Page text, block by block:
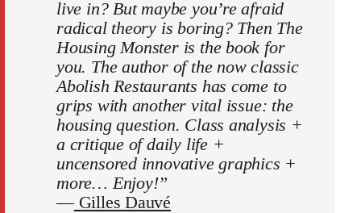
live in? But maybe you’re afraid
radical theory is boring? Then The
Housing Monster is the book for
you. The author of the now classic
Abolish Restaurants has come to
grips with another vital issue: the
housing question. Class analysis +
a critique of daily life +
uncensored innovative graphics +
more… Enjoy!”
—Gilles Dauvé